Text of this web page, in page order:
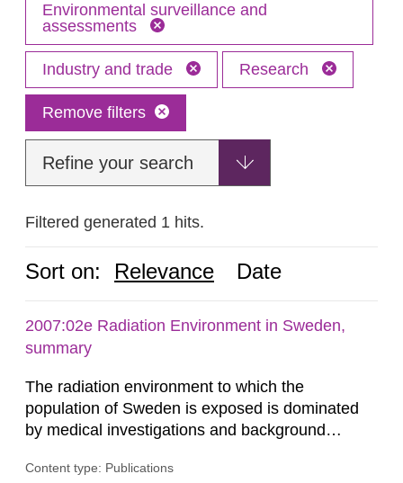
Environmental surveillance and
assessments
Industry and trade Research
Remove filters
Refine your search
Filtered generated 1 hits.
Sort on: Relevance Date
2007:02e Radiation Environment in Sweden,
summary
The radiation environment to which the
population of Sweden is exposed is dominated
by medical investigations and background
in our houses. That is the conclusion of the first
Content type: Publications